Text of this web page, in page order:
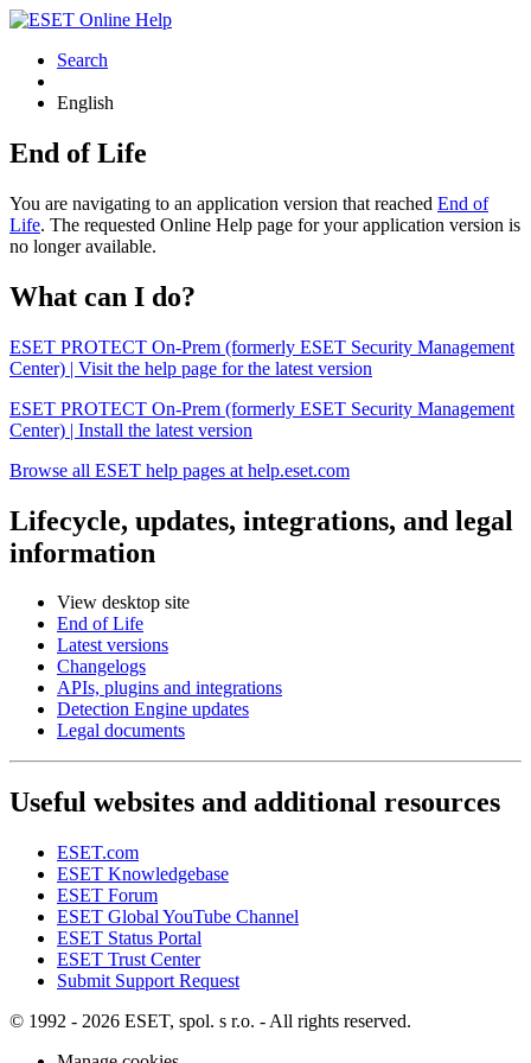
Search
English
End of Life
You are navigating to an application version that reached End of
Life. The requested Online Help page for your application version is
no longer available.
What can I do?
ESET PROTECT On-Prem (formerly ESET Security Management
Center) | Visit the help page for the latest version
ESET PROTECT On-Prem (formerly ESET Security Management
Center) | Install the latest version
Browse all ESET help pages at help.eset.com
Lifecycle, updates, integrations, and legal
information
View desktop site
End of Life
Latest versions
Changelogs
APIs, plugins and integrations
Detection Engine updates
Legal documents
Useful websites and additional resources
ESET.com
ESET Knowledgebase
ESET Forum
ESET Global YouTube Channel
ESET Status Portal
ESET Trust Center
Submit Support Request
© 1992 - 2026 ESET, spol. s r.o. - All rights reserved.